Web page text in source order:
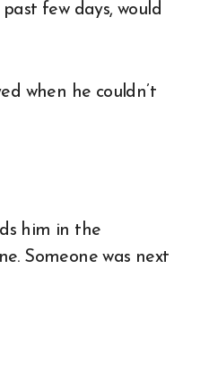
few days, would
when he couldn’t
him in the
Someone was next